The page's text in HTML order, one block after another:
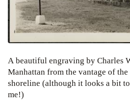
A beautiful engraving by Charles
Manhattan from the vantage of
shoreline (although it looks a bit
me!)